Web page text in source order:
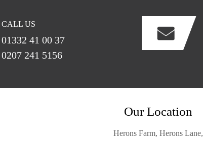
CALL US
01332 41 00 37
0207 241 5156
Our Location
Herons Farm, Herons Lane,